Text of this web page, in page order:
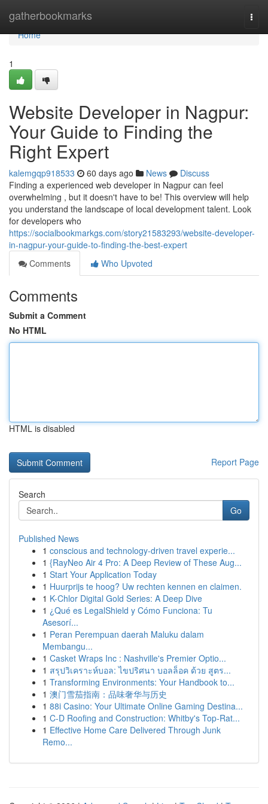
gatherbookmarks
Home
Home
1
Website Developer in Nagpur:
Your Guide to Finding the
Right Expert
kalemgqp918533 60 days ago News
Discuss
Finding a experienced web developer in Nagpur can feel
overwhelming , but it doesn't have to be! This overview will help
you understand the landscape of local development talent. Look
for developers who
https://socialbookmarkgs.com/story21583293/website-developer-
in-nagpur-your-guide-to-finding-the-best-expert
Comments
Who Upvoted
Comments
Submit a Comment
No HTML
HTML is disabled
Report Page
Search
Go
Published News
1 conscious and technology-driven travel experie...
1 {RayNeo Air 4 Pro: A Deep Review of These Aug...
1 Start Your Application Today
1 Huurprijs te hoog? Uw rechten kennen en claimen.
1 K-Chlor Digital Gold Series: A Deep Dive
1 ¿Qué es LegalShield y Cómo Funciona: Tu
Asesorí...
1 Peran Perempuan daerah Maluku dalam
Membangu...
1 Casket Wraps Inc : Nashville's Premier Optio...
1 สรุปวิเคราะห์บอล: ไขปริศนา บอลล็อค ด้วย สูตร...
1 Transforming Environments: Your Handbook to...
1 澳门雪茄指南：品味奢华与历史
1 88i Casino: Your Ultimate Online Gaming Destina...
1 C-D Roofing and Construction: Whitby's Top-Rat...
1 Effective Home Care Delivered Through Junk
Remo...